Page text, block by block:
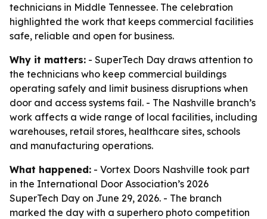
technicians in Middle Tennessee. The celebration
highlighted the work that keeps commercial facilities
safe, reliable and open for business.
Why it matters: - SuperTech Day draws attention to
the technicians who keep commercial buildings
operating safely and limit business disruptions when
door and access systems fail. - The Nashville branch’s
work affects a wide range of local facilities, including
warehouses, retail stores, healthcare sites, schools
and manufacturing operations.
What happened: - Vortex Doors Nashville took part
in the International Door Association’s 2026
SuperTech Day on June 29, 2026. - The branch
marked the day with a superhero photo competition